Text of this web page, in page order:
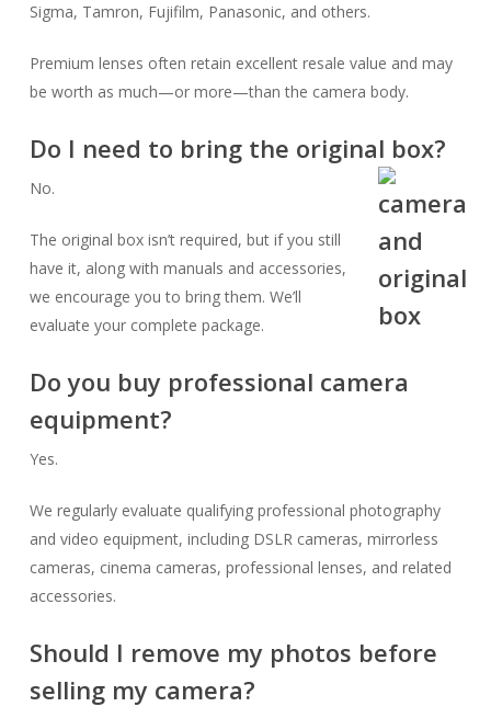
Sigma, Tamron, Fujifilm, Panasonic, and others.
Premium lenses often retain excellent resale value and may
be worth as much—or more—than the camera body.
Do I need to bring the original box?
No.
The original box isn’t required, but if you still
have it, along with manuals and accessories,
we encourage you to bring them. We’ll
evaluate your complete package.
Do you buy professional camera
equipment?
Yes.
We regularly evaluate qualifying professional photography
and video equipment, including DSLR cameras, mirrorless
cameras, cinema cameras, professional lenses, and related
accessories.
Should I remove my photos before
selling my camera?